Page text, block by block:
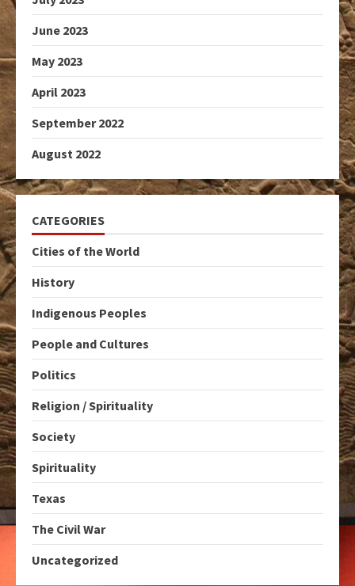
June 2023
May 2023
April 2023
September 2022
August 2022
CATEGORIES
Cities of the World
History
Indigenous Peoples
People and Cultures
Politics
Religion / Spirituality
Society
Spirituality
Texas
The Civil War
Uncategorized